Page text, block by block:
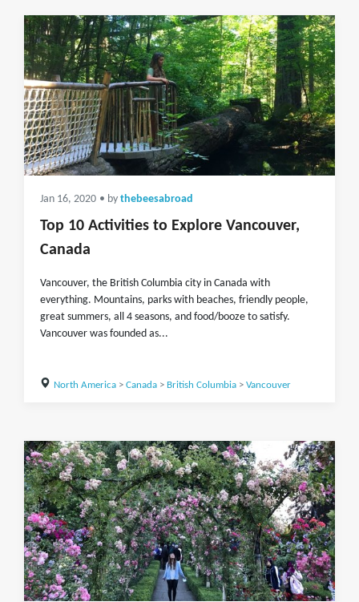
Jan 16, 2020 • by thebeesabroad
Top 10 Activities to Explore Vancouver,
Canada
Vancouver, the British Columbia city in Canada with
everything. Mountains, parks with beaches, friendly people,
great summers, all 4 seasons, and food/booze to satisfy.
Vancouver was founded as...
North America> Canada> British Columbia> Vancouver